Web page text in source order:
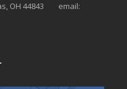
OH 44843 email: